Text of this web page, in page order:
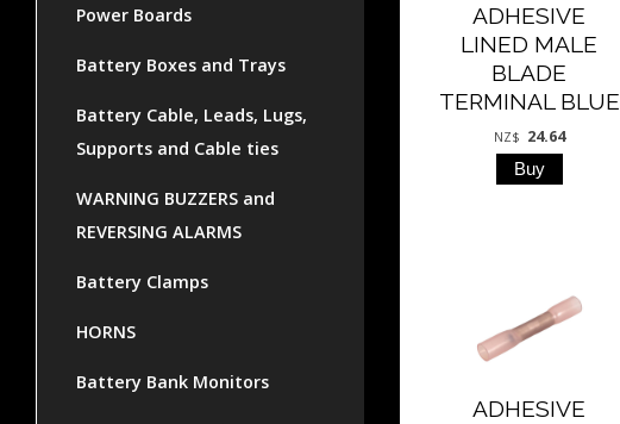
Power Boards
Battery Boxes and Trays
Battery Cable, Leads, Lugs,
Supports and Cable ties
WARNING BUZZERS and
REVERSING ALARMS
Battery Clamps
HORNS
Battery Bank Monitors
ADHESIVE
LINED MALE
BLADE
TERMINAL BLUE
NZ$ 24.64
ADHESIVE